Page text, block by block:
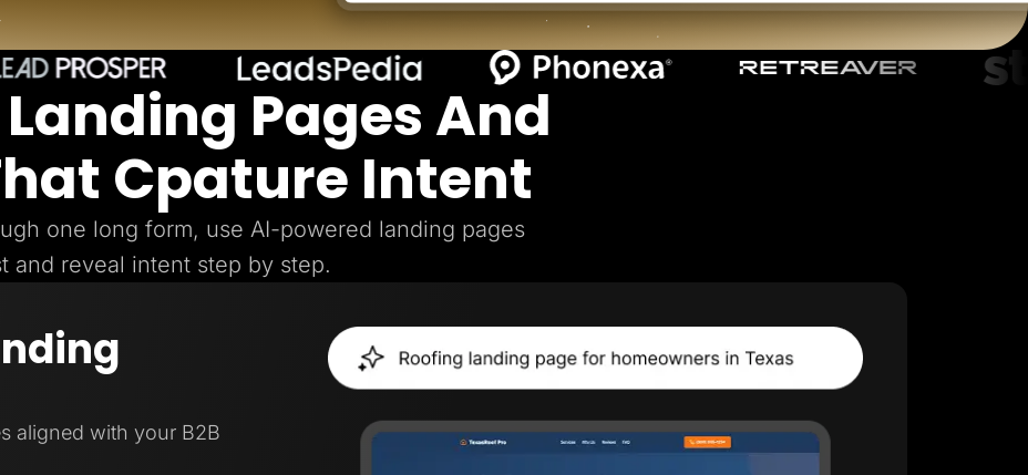
Pages And
Cpature Intent
one long form, use AI-powered landing pages
and reveal intent step by step.
aligned with your B2B